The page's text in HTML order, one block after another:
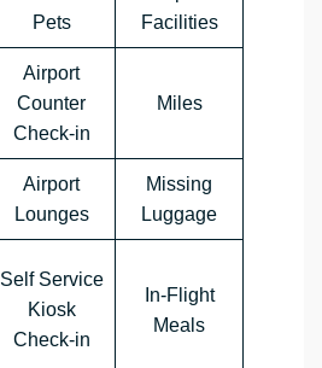
Pets
Facilities
Airport
Counter
Check-in
Miles
Airport
Lounges
Missing
Luggage
Self Service
Kiosk
Check-in
In-Flight
Meals